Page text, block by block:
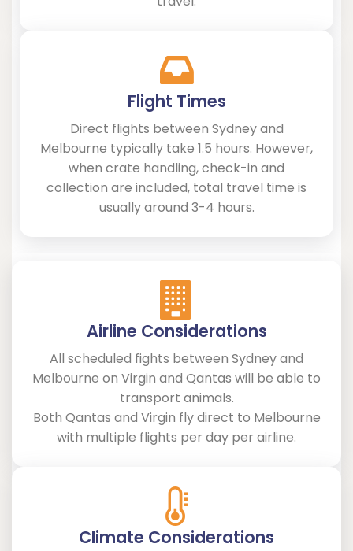
Flight Times
Direct flights between Sydney and
Melbourne typically take 1.5 hours. However,
when crate handling, check-in and
collection are included, total travel time is
usually around 3-4 hours.
Airline Considerations
All scheduled fights between Sydney and
Melbourne on Virgin and Qantas will be able to
transport animals.
Both Qantas and Virgin fly direct to Melbourne
with multiple flights per day per airline.
Climate Considerations